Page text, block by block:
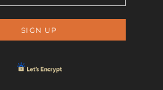
SIGN UP